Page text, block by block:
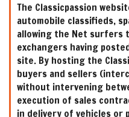
The Classicpassion
automobile classifieds,
allowing the Net surfers
exchangers having
site. By hosting the
buyers and sellers
without intervening
execution of sales
in delivery of vehicles or